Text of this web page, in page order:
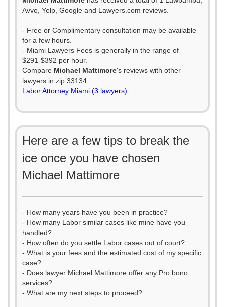
Avvo, Yelp, Google and Lawyers.com reviews.
- Free or Complimentary consultation may be available
for a few hours.
- Miami Lawyers Fees is generally in the range of
$291-$392 per hour.
Compare Michael Mattimore's reviews with other
lawyers in zip 33134
Labor Attorney Miami (3 lawyers)
Here are a few tips to break the
ice once you have chosen
Michael Mattimore
- How many years have you been in practice?
- How many Labor similar cases like mine have you
handled?
- How often do you settle Labor cases out of court?
- What is your fees and the estimated cost of my specific
case?
- Does lawyer Michael Mattimore offer any Pro bono
services?
- What are my next steps to proceed?